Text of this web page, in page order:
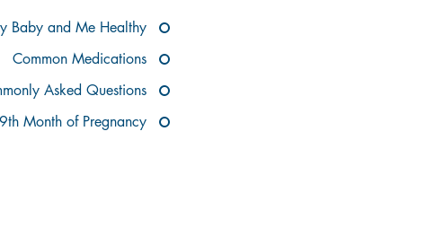
Baby and Me Healthy
Common Medications
Asked Questions
9th Month of Pregnancy